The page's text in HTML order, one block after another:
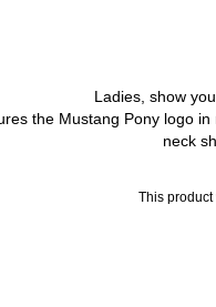
Ladies, show
the Mustang Pony logo
neck
This product